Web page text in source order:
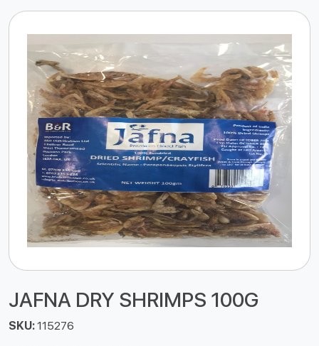
JAFNA DRY SHRIMPS 100G
SKU:115276